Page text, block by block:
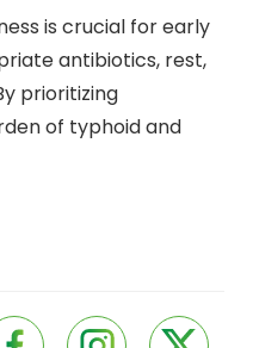
is crucial for early
antibiotics, rest,
prioritizing
of typhoid and